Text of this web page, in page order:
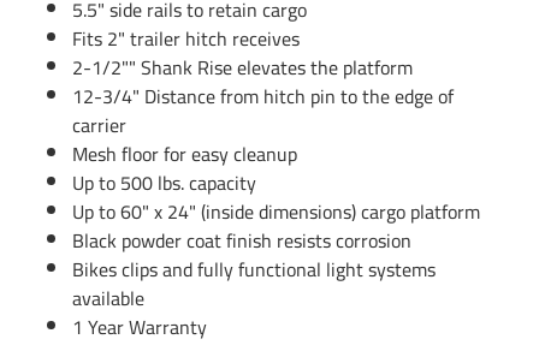
Questions or Comments? Call 702-374-8999
Thank you for choosing Draw Tite the most powerful name
in towing industry bar none. Manufactured by the same
people that brought you Reese and Hidden Hitch all of our
products come with standard lifetime warranty and
support. Our custom hitches mount easily on your Car
Truck Van SUV and RV. Most applications simply bolt on
without any need for drilling or modifying your bumper.
Please review installation instructions manual pdf file
5.5" side rails to retain cargo
Fits 2" trailer hitch receives
2-1/2"" Shank Rise elevates the platform
12-3/4" Distance from hitch pin to the edge of
carrier
Mesh floor for easy cleanup
Up to 500 lbs. capacity
Up to 60" x 24" (inside dimensions) cargo platform
Black powder coat finish resists corrosion
Bikes clips and fully functional light systems
available
1 Year Warranty